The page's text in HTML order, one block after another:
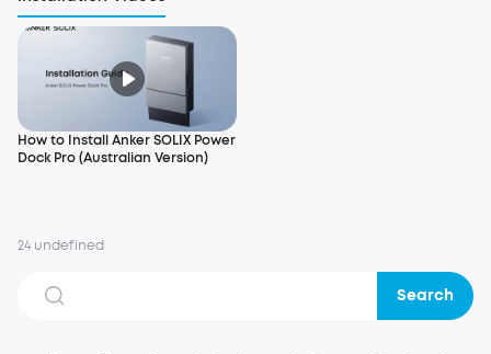
How to Install Anker SOLIX Power
Dock Pro (Australian Version)
24 undefined
Search